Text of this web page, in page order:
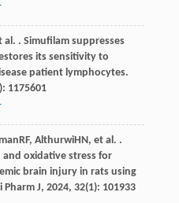
al. . Simufilam suppresses
its sensitivity to
patient lymphocytes.
1175601
RF, AlthurwiHN, et al. .
oxidative stress for
brain injury in rats using
Pharm J, 2024, 32(1): 101933